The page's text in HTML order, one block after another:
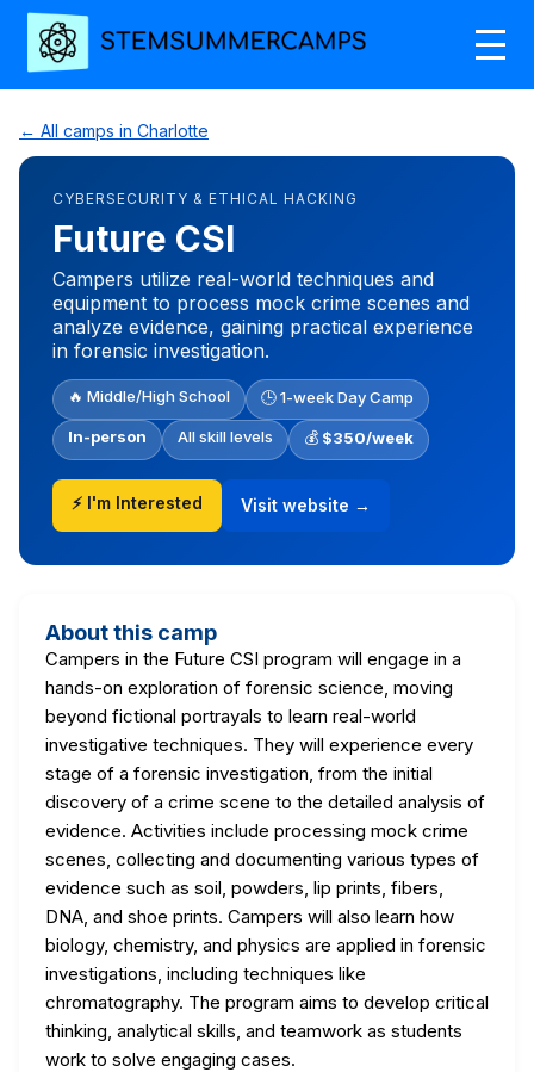
← All camps in Charlotte
CYBERSECURITY & ETHICAL HACKING
Future CSI
Campers utilize real-world techniques and
equipment to process mock crime scenes and
analyze evidence, gaining practical experience
in forensic investigation.
🔥 Middle/High School 🕒 1-week Day Camp
In-person All skill levels 💰 $350/week
⚡ I'm Interested Visit website →
About this camp
Campers in the Future CSI program will engage in a
hands-on exploration of forensic science, moving
beyond fictional portrayals to learn real-world
investigative techniques. They will experience every
stage of a forensic investigation, from the initial
discovery of a crime scene to the detailed analysis of
evidence. Activities include processing mock crime
scenes, collecting and documenting various types of
evidence such as soil, powders, lip prints, fibers,
DNA, and shoe prints. Campers will also learn how
biology, chemistry, and physics are applied in forensic
investigations, including techniques like
chromatography. The program aims to develop critical
thinking, analytical skills, and teamwork as students
work to solve engaging cases.